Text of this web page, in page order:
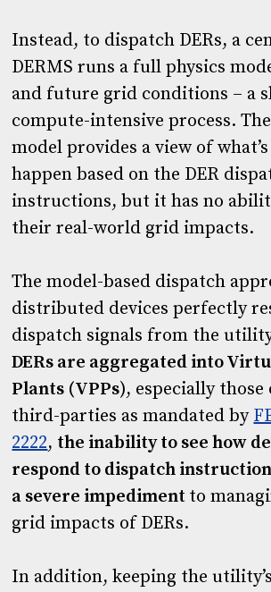
Instead, to dispatch DERs, a
DERMS runs a full physics
and future grid conditions – a
compute-intensive process.
model provides a view of
happen based on the DER
instructions, but it has no
their real-world grid impacts.
The model-based dispatch
distributed devices perfectly
dispatch signals from the
DERs are aggregated into
Plants (VPPs), especially
third-parties as mandated by
2222, the inability to see how
respond to dispatch
a severe impediment to
grid impacts of DERs.
In addition, keeping the